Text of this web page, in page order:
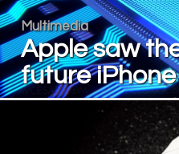
Multimedia
Apple saw
future